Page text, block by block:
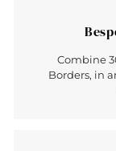
Combine
Borders, in